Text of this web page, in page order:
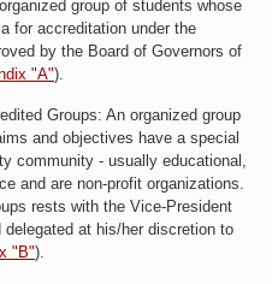
group of students whose
for accreditation under the
by the Board of Governors of
"A").
Groups: An organized group
and objectives have a special
community - usually educational,
and are non-profit organizations.
rests with the Vice-President
at his/her discretion to
"B").